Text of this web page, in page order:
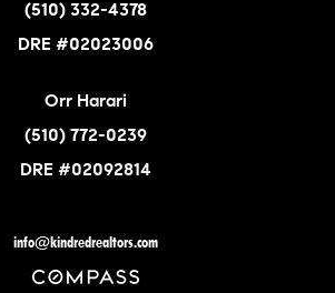
(510) 332-4378
DRE #02023006
Orr Harari
(510) 772-0239
DRE #02092814
info@kindredrealtors.com